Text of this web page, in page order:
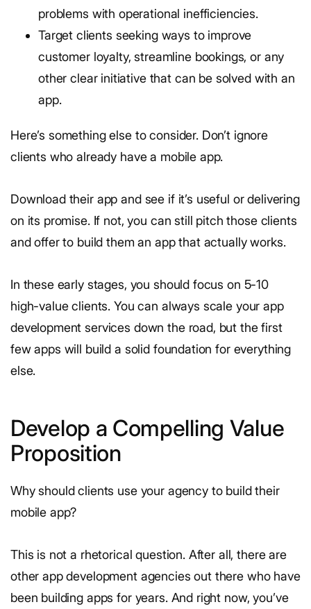
problems with operational inefficiencies.
Target clients seeking ways to improve
customer loyalty, streamline bookings, or any
other clear initiative that can be solved with an
app.
Here’s something else to consider. Don’t ignore
clients who already have a mobile app.
Download their app and see if it’s useful or delivering
on its promise. If not, you can still pitch those clients
and offer to build them an app that actually works.
In these early stages, you should focus on 5-10
high-value clients. You can always scale your app
development services down the road, but the first
few apps will build a solid foundation for everything
else.
Develop a Compelling Value
Proposition
Why should clients use your agency to build their
mobile app?
This is not a rhetorical question. After all, there are
other app development agencies out there who have
been building apps for years. And right now, you’ve